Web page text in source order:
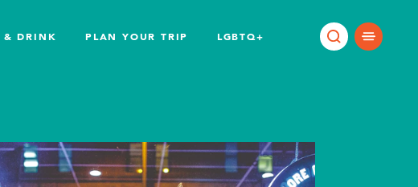
& DRINK PLAN YOUR TRIP LGBTQ+